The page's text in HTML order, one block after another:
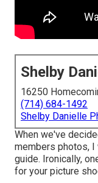
Shelby
16250
(714) 684-1492
Shelby Danielle
When we've
members photos, I
guide. Ironically,
for your picture